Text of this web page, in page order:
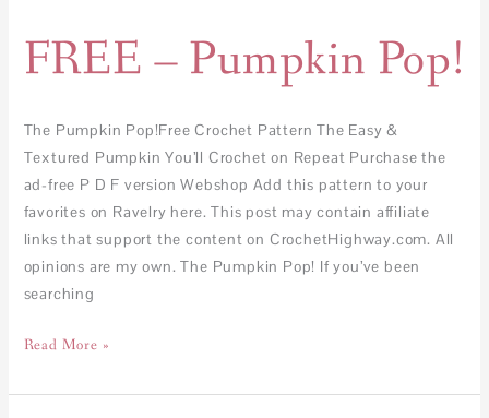
FREE – Pumpkin Pop!
The Pumpkin Pop!Free Crochet Pattern The Easy &
Textured Pumpkin You’ll Crochet on Repeat Purchase the
ad-free P D F version Webshop Add this pattern to your
favorites on Ravelry here. This post may contain affiliate
links that support the content on CrochetHighway.com. All
opinions are my own. The Pumpkin Pop! If you’ve been
searching
Read More »